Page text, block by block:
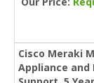
Cisco Meraki
Appliance and